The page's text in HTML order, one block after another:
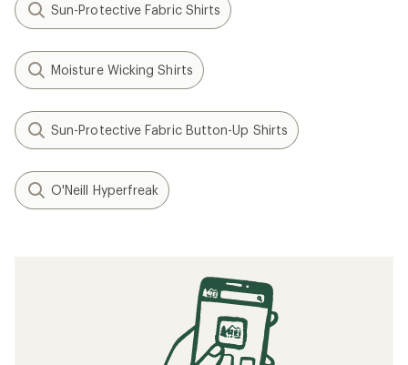
Sun-Protective Fabric Shirts
Moisture Wicking Shirts
Sun-Protective Fabric Button-Up Shirts
O'Neill Hyperfreak